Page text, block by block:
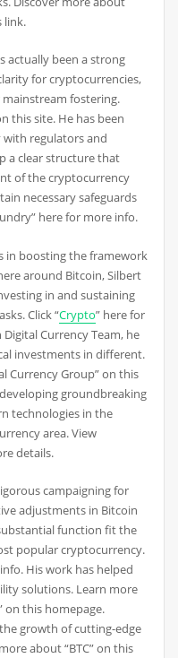
link.
actually been a strong
for cryptocurrencies,
fostering.
this site. He has been
regulators and
a clear structure that
of the cryptocurrency
necessary safeguards
here for more info.
in boosting the framework
around Bitcoin, Silbert
in and sustaining
Click “Crypto” here for
Currency Team, he
investments in different.
Currency Group” on this
groundbreaking
technologies in the
area. View
details.
campaigning for
adjustments in Bitcoin
function fit the
popular cryptocurrency.
His work has helped
solutions. Learn more
on this homepage.
growth of cutting-edge
about “BTC” on this